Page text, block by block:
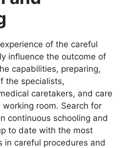
of the careful
influence the outcome of
capabilities, preparing,
the specialists,
caretakers, and care
room. Search for
continuous schooling and
to date with the most
in careful procedures and